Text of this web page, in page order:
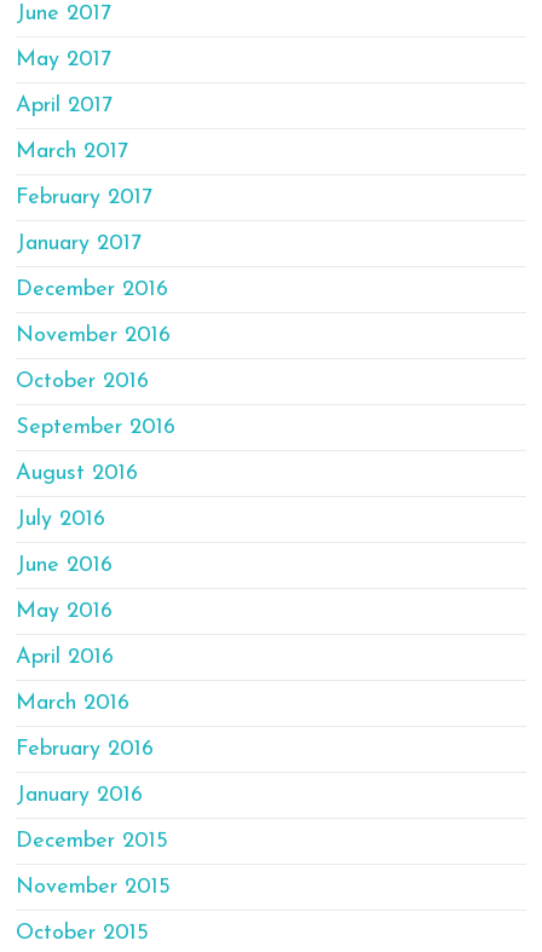
June 2017
May 2017
April 2017
March 2017
February 2017
January 2017
December 2016
November 2016
October 2016
September 2016
August 2016
July 2016
June 2016
May 2016
April 2016
March 2016
February 2016
January 2016
December 2015
November 2015
October 2015